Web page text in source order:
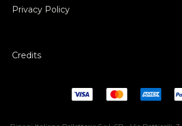
Privacy Policy
Credits